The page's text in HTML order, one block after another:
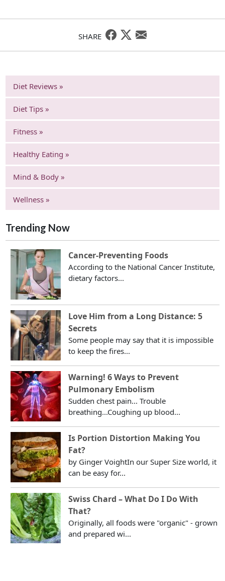
SHARE
Diet Reviews »
Diet Tips »
Fitness »
Healthy Eating »
Mind & Body »
Wellness »
Trending Now
Cancer-Preventing Foods
According to the National Cancer Institute,
dietary factors...
Love Him from a Long Distance: 5
Secrets
Some people may say that it is impossible
to keep the fires...
Warning! 6 Ways to Prevent
Pulmonary Embolism
Sudden chest pain... Trouble
breathing...Coughing up blood...
Is Portion Distortion Making You
Fat?
by Ginger VoightIn our Super Size world, it
can be easy for...
Swiss Chard – What Do I Do With
That?
Originally, all foods were "organic" - grown
and prepared wi...